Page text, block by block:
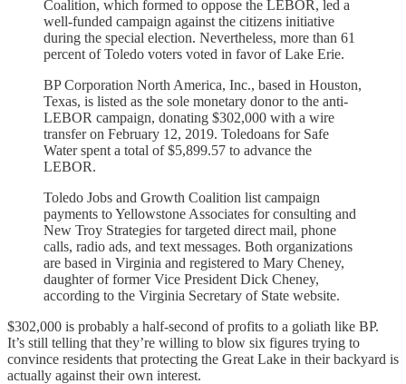
Coalition, which formed to oppose the LEBOR, led a
well-funded campaign against the citizens initiative
during the special election. Nevertheless, more than 61
percent of Toledo voters voted in favor of Lake Erie.
BP Corporation North America, Inc., based in Houston,
Texas, is listed as the sole monetary donor to the anti-
LEBOR campaign, donating $302,000 with a wire
transfer on February 12, 2019. Toledoans for Safe
Water spent a total of $5,899.57 to advance the
LEBOR.
Toledo Jobs and Growth Coalition list campaign
payments to Yellowstone Associates for consulting and
New Troy Strategies for targeted direct mail, phone
calls, radio ads, and text messages. Both organizations
are based in Virginia and registered to Mary Cheney,
daughter of former Vice President Dick Cheney,
according to the Virginia Secretary of State website.
$302,000 is probably a half-second of profits to a goliath like BP.
It’s still telling that they’re willing to blow six figures trying to
convince residents that protecting the Great Lake in their backyard is
actually against their own interest.